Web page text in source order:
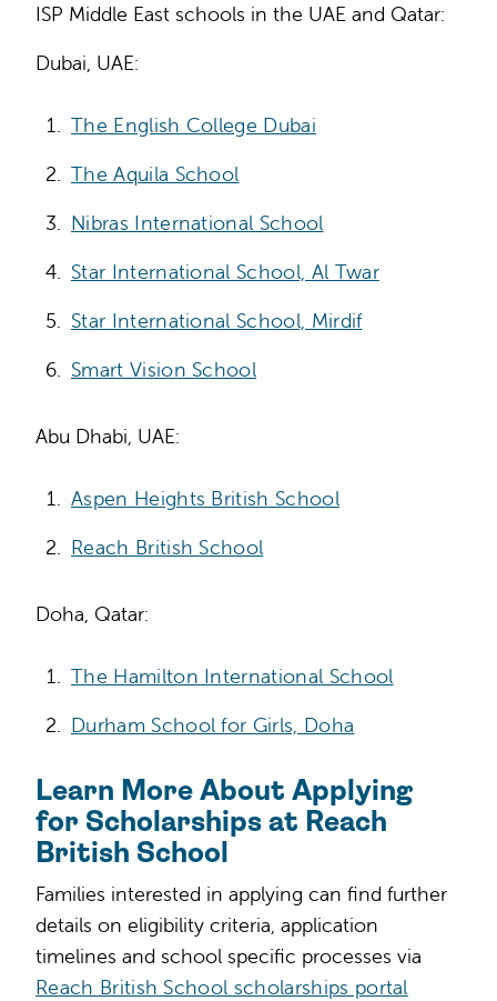
ISP Middle East schools in the UAE and Qatar:
Dubai, UAE:
The English College Dubai
The Aquila School
Nibras International School
Star International School, Al Twar
Star International School, Mirdif
Smart Vision School
Abu Dhabi, UAE:
Aspen Heights British School
Reach British School
Doha, Qatar:
The Hamilton International School
Durham School for Girls, Doha
Learn More About Applying
for Scholarships at Reach
British School
Families interested in applying can find further
details on eligibility criteria, application
timelines and school specific processes via
Reach British School scholarships portal